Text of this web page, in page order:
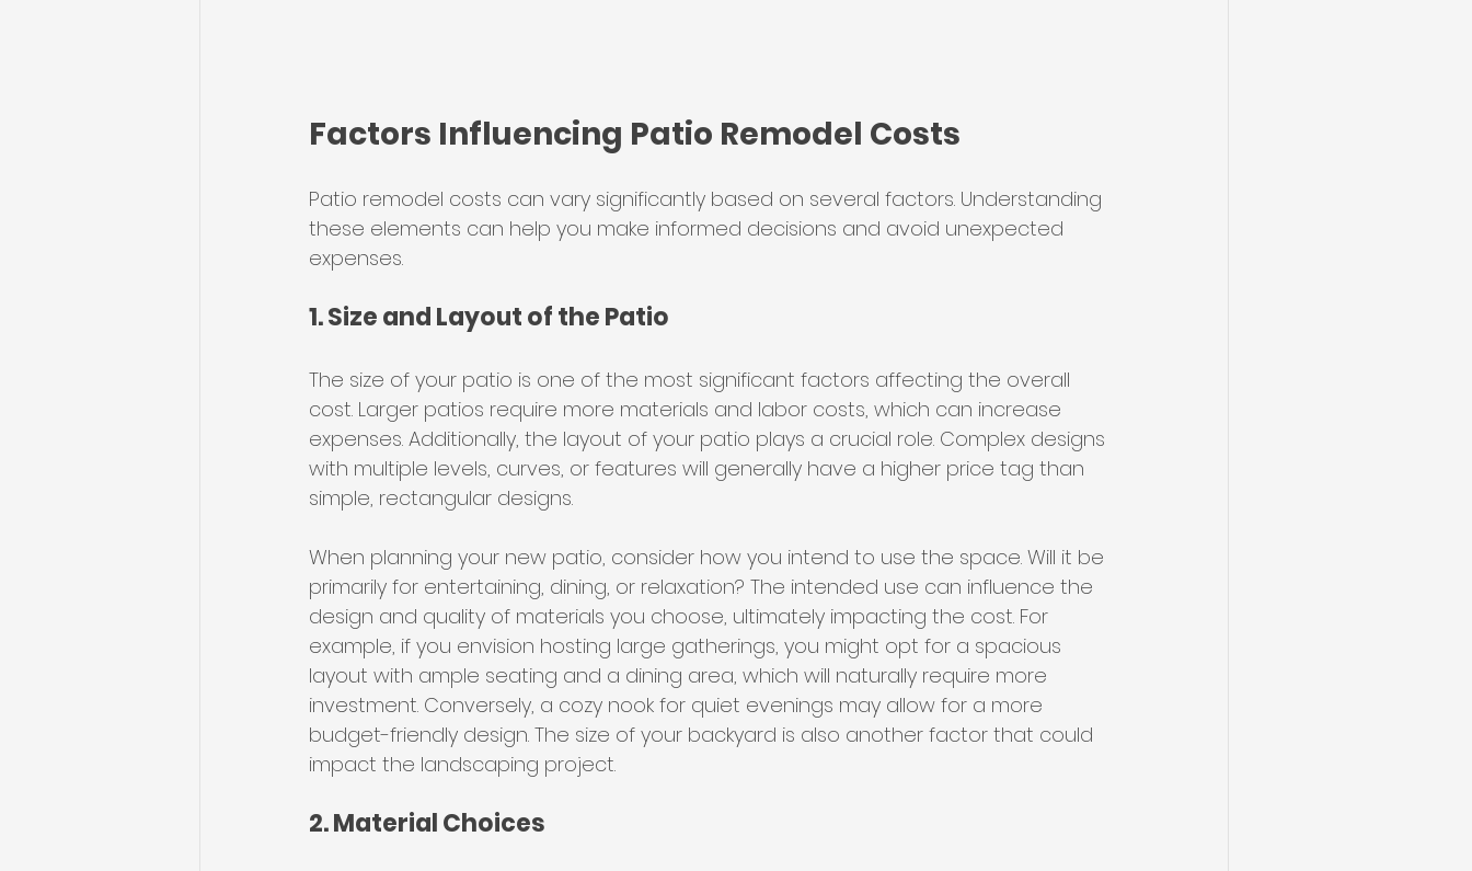
Factors Influencing Patio Remodel Costs
Patio remodel costs can vary significantly based on several factors. Understanding
these elements can help you make informed decisions and avoid unexpected
expenses.
1. Size and Layout of the Patio
The size of your patio is one of the most significant factors affecting the overall
cost. Larger patios require more materials and labor costs, which can increase
expenses. Additionally, the layout of your patio plays a crucial role. Complex designs
with multiple levels, curves, or features will generally have a higher price tag than
simple, rectangular designs.
When planning your new patio, consider how you intend to use the space. Will it be
primarily for entertaining, dining, or relaxation? The intended use can influence the
design and quality of materials you choose, ultimately impacting the cost. For
example, if you envision hosting large gatherings, you might opt for a spacious
layout with ample seating and a dining area, which will naturally require more
investment. Conversely, a cozy nook for quiet evenings may allow for a more
budget-friendly design. The size of your backyard is also another factor that could
impact the landscaping project.
2. Material Choices